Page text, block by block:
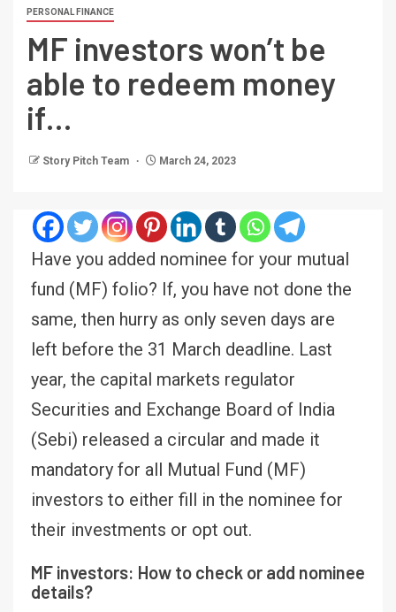
PERSONAL FINANCE
MF investors won’t be
able to redeem money
if…
Story Pitch Team March 24, 2023
Have you added nominee for your mutual
fund (MF) folio? If, you have not done the
same, then hurry as only seven days are
left before the 31 March deadline. Last
year, the capital markets regulator
Securities and Exchange Board of India
(Sebi) released a circular and made it
mandatory for all Mutual Fund (MF)
investors to either fill in the nominee for
their investments or opt out.
MF investors: How to check or add nominee
details?